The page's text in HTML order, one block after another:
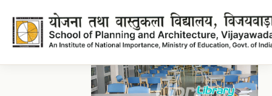
Taylor and Francis Online Journals